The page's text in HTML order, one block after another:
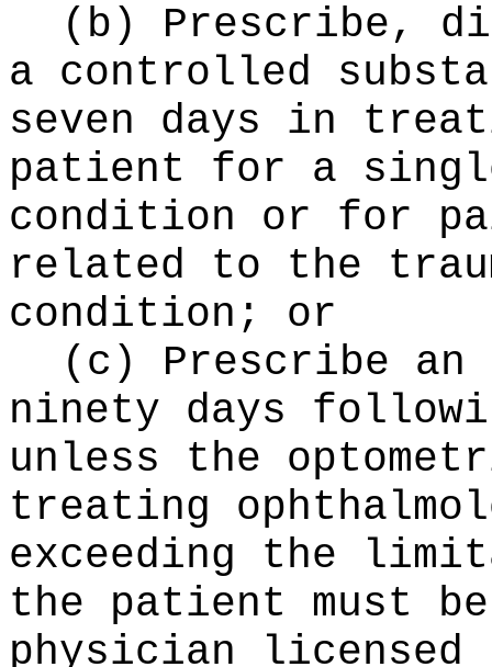
(b) Prescribe,
a controlled
seven days in
patient for a
condition or for
related to the
condition; or
(c) Prescribe
ninety days
unless the
treating
exceeding the
the patient must
physician